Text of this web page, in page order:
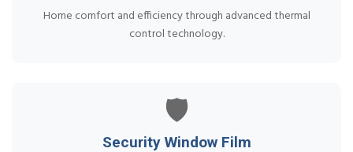
Home comfort and efficiency through advanced thermal
control technology.
🛡️
Security Window Film